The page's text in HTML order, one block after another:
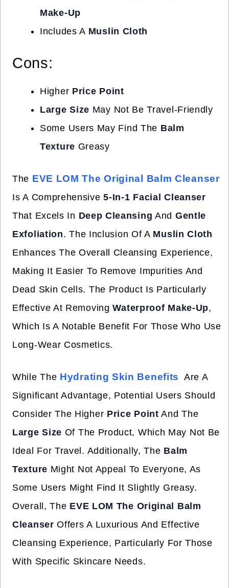
Make-Up
Includes A Muslin Cloth
Cons:
Higher Price Point
Large Size May Not Be Travel-Friendly
Some Users May Find The Balm
Texture Greasy
The EVE LOM The Original Balm Cleanser
Is A Comprehensive5-In-1 Facial Cleanser
That Excels In Deep Cleansing And Gentle
Exfoliation. The Inclusion Of A Muslin Cloth
Enhances The Overall Cleansing Experience,
Making It Easier To Remove Impurities And
Dead Skin Cells. The Product Is Particularly
Effective At RemovingWaterproof Make-Up,
Which Is A Notable Benefit For Those Who Use
Long-Wear Cosmetics.
While The Hydrating Skin Benefits Are A
Significant Advantage, Potential Users Should
Consider The Higher Price Point And The
Large Size Of The Product, Which May Not Be
Ideal For Travel. Additionally, The Balm
Texture Might Not Appeal To Everyone, As
Some Users Might Find It Slightly Greasy.
Overall, The EVE LOM The Original Balm
Cleanser Offers A Luxurious And Effective
Cleansing Experience, Particularly For Those
With Specific Skincare Needs.